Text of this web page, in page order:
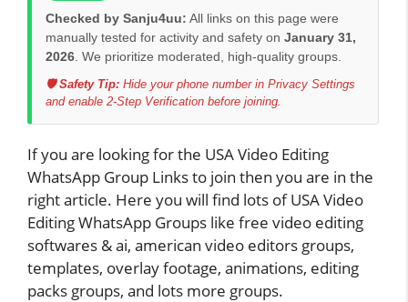
Checked by Sanju4uu: All links on this page were
manually tested for activity and safety on January 31,
2026 . We prioritize moderated, high-quality groups.
🛡️ Safety Tip: Hide your phone number in Privacy Settings
and enable 2-Step Verification before joining.
If you are looking for the USA Video Editing
WhatsApp Group Links to join then you are in the
right article. Here you will find lots of USA Video
Editing WhatsApp Groups like free video editing
softwares & ai, american video editors groups,
templates, overlay footage, animations, editing
packs groups, and lots more groups.